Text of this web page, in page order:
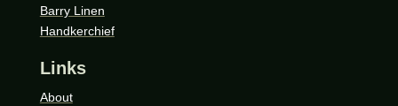
Barry Linen
Handkerchief
Links
About